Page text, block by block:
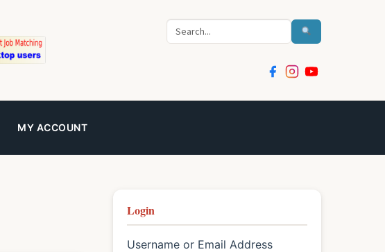
Search
MY ACCOUNT
Login
Username or Email Address